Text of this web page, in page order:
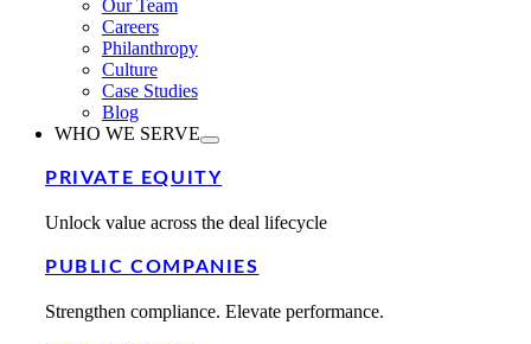
Our Team
Careers
Philanthropy
Culture
Case Studies
Blog
WHO WE SERVE
PRIVATE EQUITY
Unlock value across the deal lifecycle
PUBLIC COMPANIES
Strengthen compliance. Elevate performance.